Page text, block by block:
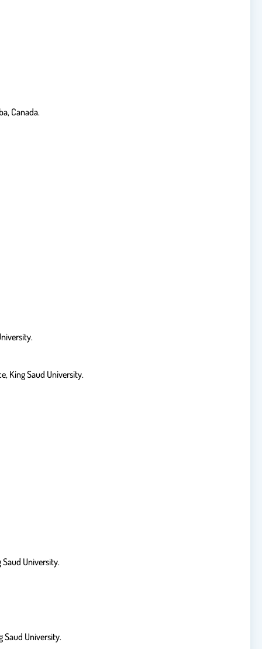
Canada.
King Saud University.
University.
Saud University.